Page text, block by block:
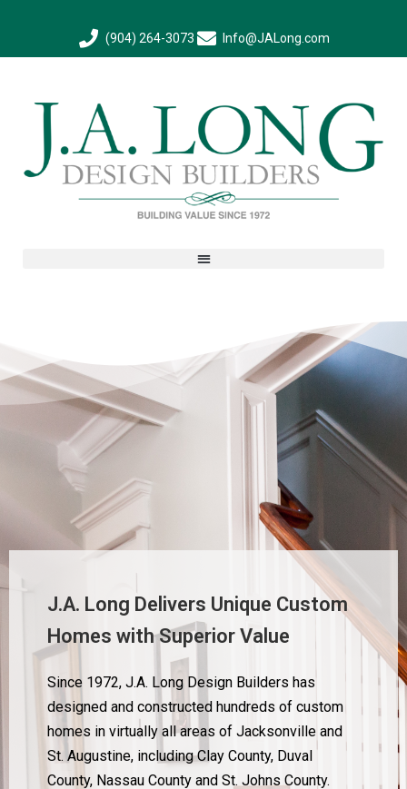
(904) 264-3073 Info@JALong.com
J.A. Long Delivers Unique Custom
Homes with Superior Value
Since 1972, J.A. Long Design Builders has
designed and constructed hundreds of custom
homes in virtually all areas of Jacksonville and
St. Augustine, including Clay County, Duval
County, Nassau County and St. Johns County.